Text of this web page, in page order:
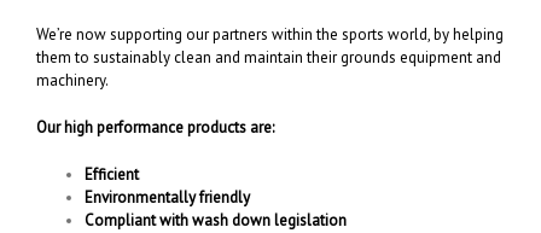
We’re now supporting our partners within the sports world, by helping
them to sustainably clean and maintain their grounds equipment and
machinery.
Our high performance products are:
Efficient
Environmentally friendly
Compliant with wash down legislation